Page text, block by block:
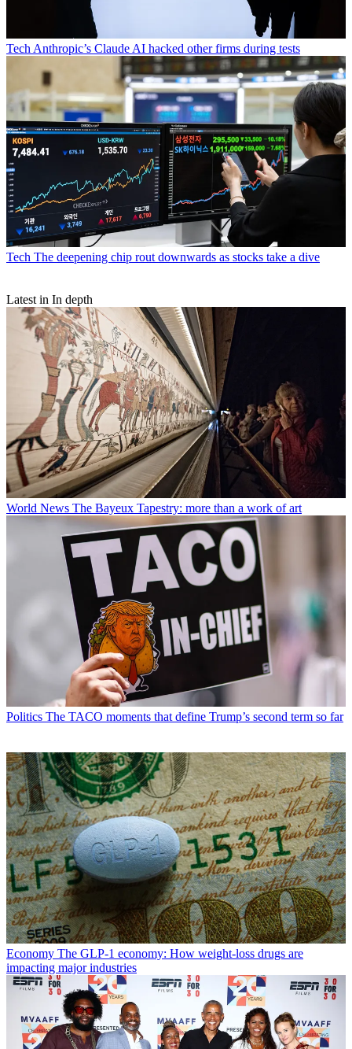
Tech Anthropic’s Claude AI hacked other firms during tests
Tech The deepening chip rout downwards as stocks take a dive
Latest in In depth
World News The Bayeux Tapestry: more than a work of art
Politics The TACO moments that define Trump’s second term so far
Economy The GLP-1 economy: How weight-loss drugs are
impacting major industries